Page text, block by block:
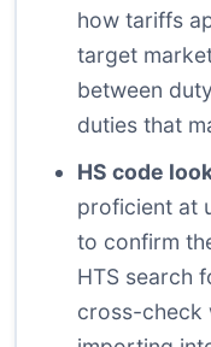
how tariffs
target
between
duties that
HS code
proficient at
to confirm
HTS search
cross-check